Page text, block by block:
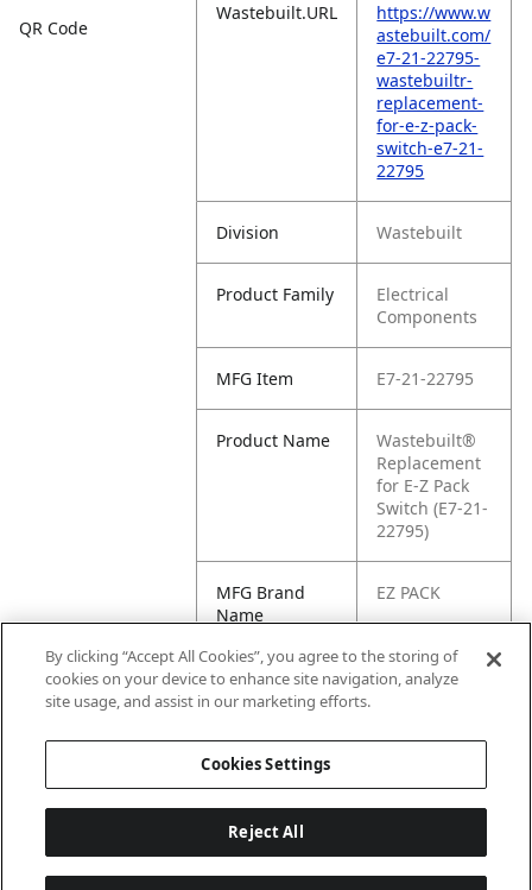
QR Code
Wastebuilt.URL
https://www.w
astebuilt.com/
e7-21-22795-
wastebuiltr-
replacement-
for-e-z-pack-
switch-e7-21-
22795
Division Wastebuilt
Product Family
Electrical
Components
MFG Item E7-21-22795
Product Name
Wastebuilt®
Replacement
for E-Z Pack
Switch (E7-21-
22795)
MFG Brand
Name
EZ PACK
Cross
Reference
21-22795
By clicking “Accept All Cookies”, you agree to the storing of
cookies on your device to enhance site navigation, analyze
site usage, and assist in our marketing efforts.
Cookies Settings
Reject All